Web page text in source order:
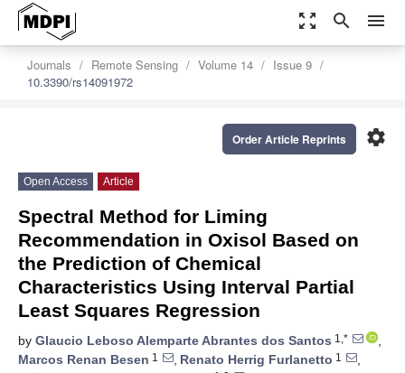
zoom_out_map search menu
Journals Remote Sensing Volume 14
Issue 9
10.3390/rs14091972
settings
Order Article Reprints
Open Access Article
Spectral Method for Liming
Recommendation in Oxisol Based on
the Prediction of Chemical
Characteristics Using Interval Partial
Least Squares Regression
by Glaucio Leboso Alemparte Abrantes dos Santos 1,*
,
Marcos Renan Besen 1 , Renato Herrig Furlanetto 1
,